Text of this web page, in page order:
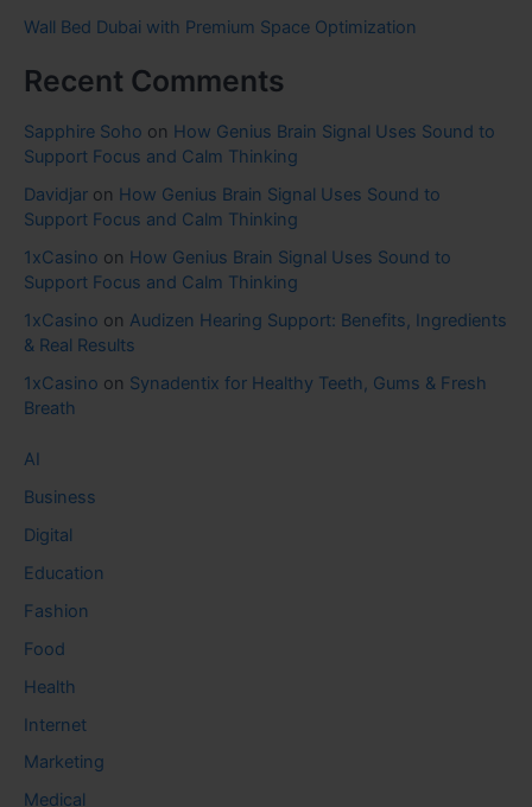
Wall Bed Dubai with Premium Space Optimization
Recent Comments
Sapphire Soho on How Genius Brain Signal Uses Sound to
Support Focus and Calm Thinking
Davidjar on How Genius Brain Signal Uses Sound to
Support Focus and Calm Thinking
1xCasino on How Genius Brain Signal Uses Sound to
Support Focus and Calm Thinking
1xCasino on Audizen Hearing Support: Benefits, Ingredients
& Real Results
1xCasino on Synadentix for Healthy Teeth, Gums & Fresh
Breath
AI
Business
Digital
Education
Fashion
Food
Health
Internet
Marketing
Medical